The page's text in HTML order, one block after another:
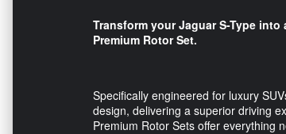
Transform your Jaguar S-Type
Premium Rotor Set.
Specifically engineered for luxury
design, delivering a superior driving
Premium Rotor Sets offer everything